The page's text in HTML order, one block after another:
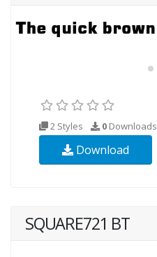
2 Styles 0 Downloads
Download
SQUARE721 BT